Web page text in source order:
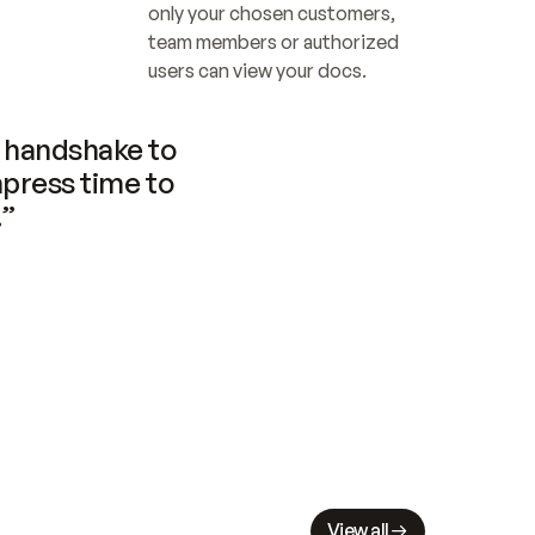
only your chosen customers,
team members or authorized
users can view your docs.
to
time to
View all